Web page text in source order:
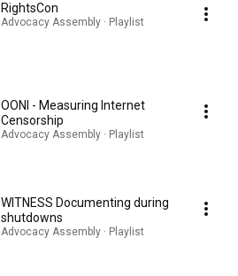
RightsCon
Advocacy Assembly · Playlist
OONI - Measuring Internet
Censorship
Advocacy Assembly · Playlist
WITNESS Documenting during
shutdowns
Advocacy Assembly · Playlist